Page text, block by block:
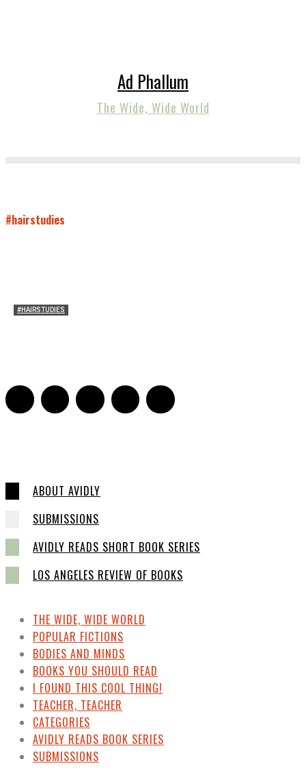
Ad Phallum
The Wide, Wide World
#hairstudies
#HAIRSTUDIES
ABOUT AVIDLY
SUBMISSIONS
AVIDLY READS SHORT BOOK SERIES
LOS ANGELES REVIEW OF BOOKS
THE WIDE, WIDE WORLD
POPULAR FICTIONS
BODIES AND MINDS
BOOKS YOU SHOULD READ
I FOUND THIS COOL THING!
TEACHER, TEACHER
CATEGORIES
AVIDLY READS BOOK SERIES
SUBMISSIONS